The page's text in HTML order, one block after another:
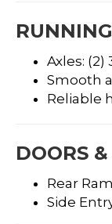
Axles: (2)
Smooth
Reliable
DOORS &
Rear
Side